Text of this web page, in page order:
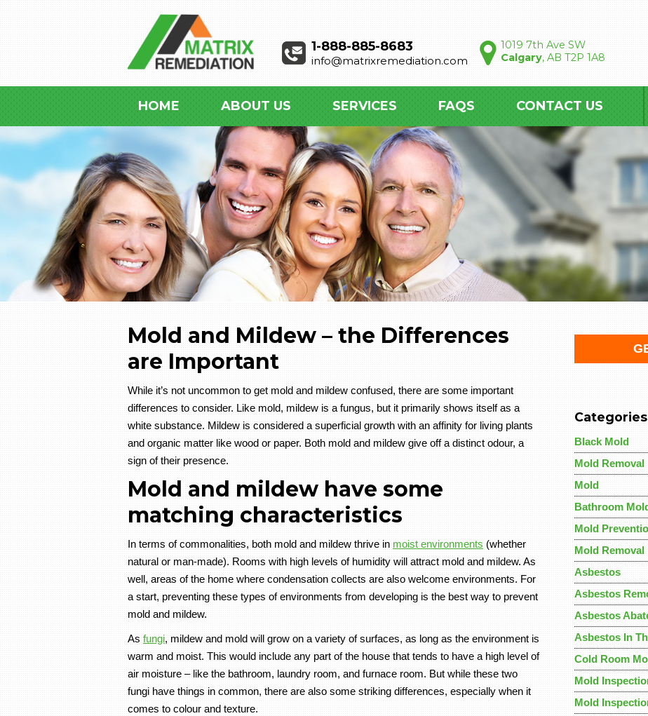
1-888-885-8683
info@matrixremediation.com
1019 7th Ave SW
Calgary, AB T2P 1A8
HOME ABOUT US SERVICES FAQS CONTACT US
Mold and Mildew – the Differences
are Important
While it’s not uncommon to get mold and mildew confused, there are some important
differences to consider. Like mold, mildew is a fungus, but it primarily shows itself as a
white substance. Mildew is considered a superficial growth with an affinity for living plants
and organic matter like wood or paper. Both mold and mildew give off a distinct odour, a
sign of their presence.
Mold and mildew have some
matching characteristics
In terms of commonalities, both mold and mildew thrive in moist environments (whether
natural or man-made). Rooms with high levels of humidity will attract mold and mildew. As
well, areas of the home where condensation collects are also welcome environments. For
a start, preventing these types of environments from developing is the best way to prevent
mold and mildew.
As fungi, mildew and mold will grow on a variety of surfaces, as long as the environment is
warm and moist. This would include any part of the house that tends to have a high level of
air moisture – like the bathroom, laundry room, and furnace room. But while these two
fungi have things in common, there are also some striking differences, especially when it
comes to colour and texture.
Categories
Black Mold
Mold Removal
Mold
Bathroom
Mold
Mold Removal
Asbestos
Asbestos
Asbestos
Asbestos In
Cold Room
Mold
Mold